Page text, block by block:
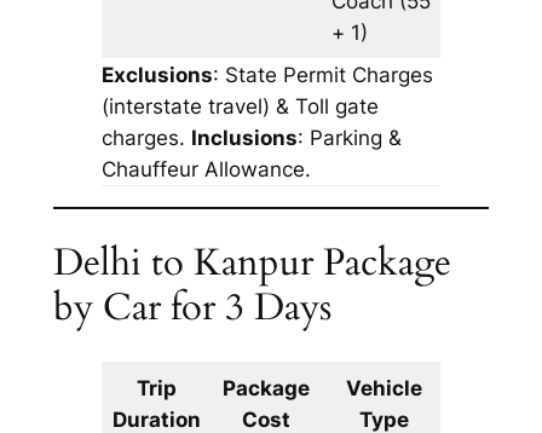
+ 1)
Exclusions: State Permit Charges
(interstate travel) & Toll gate
charges. Inclusions: Parking &
Chauffeur Allowance.
Delhi to Kanpur Package
by Car for 3 Days
Trip
Duration
Package
Cost
Vehicle
Type